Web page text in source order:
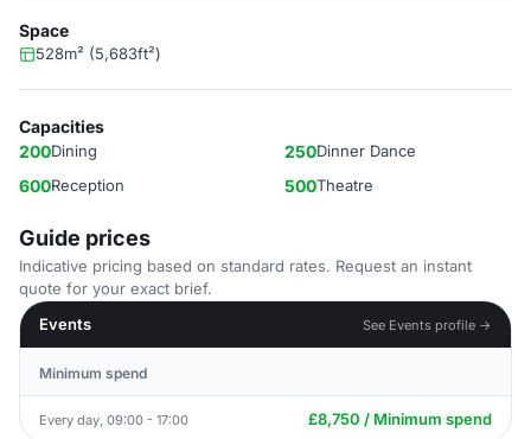
Space
528m² (5,683ft²)
Capacities
200Dining 250Dinner Dance
600Reception 500Theatre
Guide prices
Indicative pricing based on standard rates. Request an instant
quote for your exact brief.
Events
See Events profile →
Minimum spend
Every day, 09:00 - 17:00 £8,750 / Minimum spend